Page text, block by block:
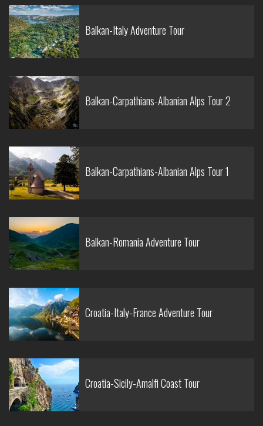
Balkan-Italy Adventure Tour
Balkan-Carpathians-Albanian Alps Tour 2
Balkan-Carpathians-Albanian Alps Tour 1
Balkan-Romania Adventure Tour
Croatia-Italy-France Adventure Tour
Croatia-Sicily-Amalfi Coast Tour